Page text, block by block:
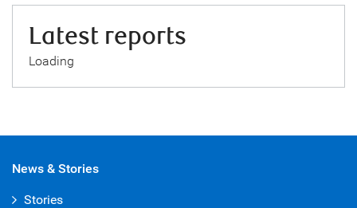
Latest reports
Loading
News & Stories
Stories